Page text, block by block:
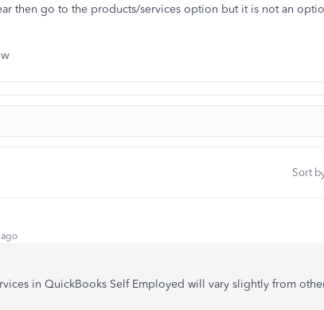
then go to the products/services option but it is not an
Sort
in QuickBooks Self Employed will vary slightly from